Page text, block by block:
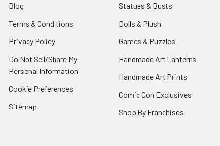
Blog
Terms & Conditions
Privacy Policy
Do Not Sell/Share My
Personal Information
Cookie Preferences
Sitemap
Statues & Busts
Dolls & Plush
Games & Puzzles
Handmade Art Lanterns
Handmade Art Prints
Comic Con Exclusives
Shop By Franchises